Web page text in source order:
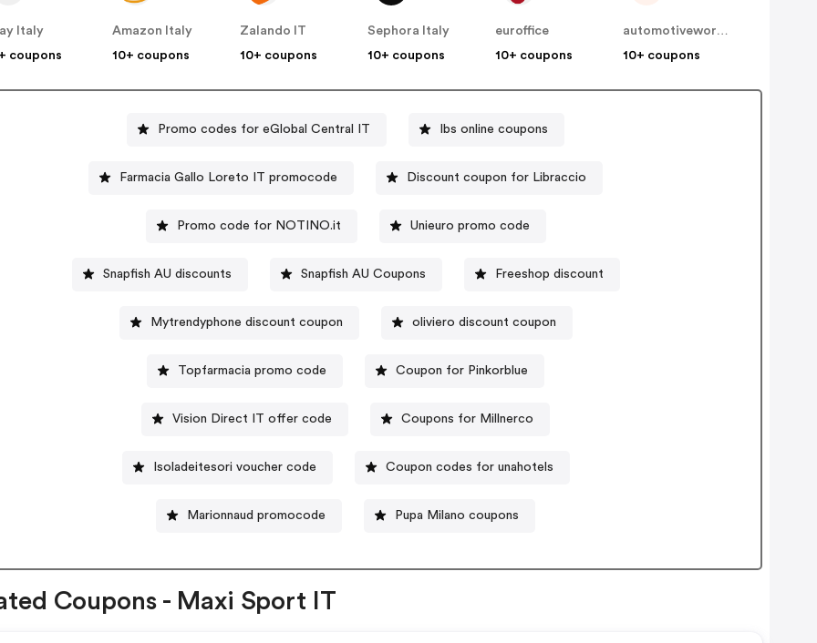
Italy
coupons
Amazon Italy
10+ coupons
Zalando IT
10+ coupons
Sephora Italy
10+ coupons
euroffice
10+ coupons
automotiveworkwear
10+ coupons
Promo codes for eGlobal Central IT Ibs online coupons
Farmacia Gallo Loreto IT promocode Discount coupon for Libraccio
Promo code for NOTINO.it Unieuro promo code
Snapfish AU discounts Snapfish AU Coupons Freeshop discount
Mytrendyphone discount coupon oliviero discount coupon
Topfarmacia promo code Coupon for Pinkorblue
Vision Direct IT offer code Coupons for Millnerco
Isoladeitesori voucher code Coupon codes for unahotels
Marionnaud promocode Pupa Milano coupons
Coupons - Maxi Sport IT